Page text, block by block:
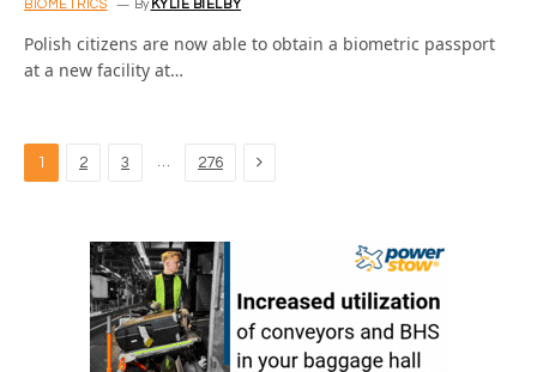
BIOMETRICS By KYLIE BIELBY
Polish citizens are now able to obtain a biometric passport
at a new facility at…
1 2 3 … 276 Next